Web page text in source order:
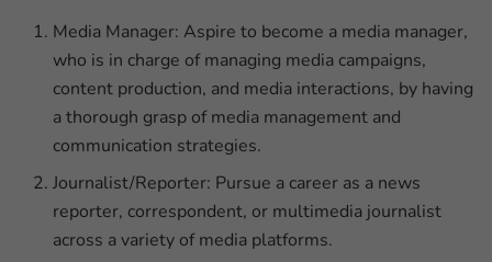
Media Manager: Aspire to become a media manager,
who is in charge of managing media campaigns,
content production, and media interactions, by having
a thorough grasp of media management and
communication strategies.
Journalist/Reporter: Pursue a career as a news
reporter, correspondent, or multimedia journalist
across a variety of media platforms.